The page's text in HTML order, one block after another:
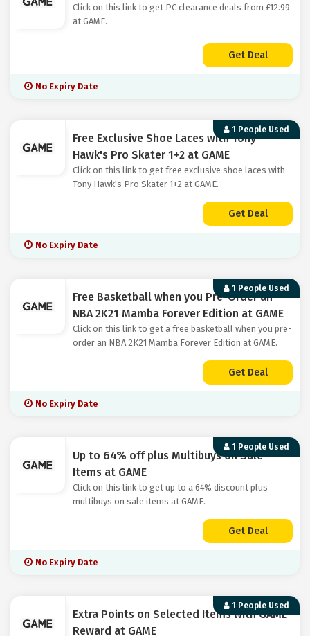
Click on this link to get PC clearance deals from £12.99
at GAME.
Get Deal
No Expiry Date
1 People Used
Free Exclusive Shoe Laces with Tony
Hawk's Pro Skater 1+2 at GAME
Click on this link to get free exclusive shoe laces with
Tony Hawk's Pro Skater 1+2 at GAME.
Get Deal
No Expiry Date
1 People Used
Free Basketball when you Pre-Order an
NBA 2K21 Mamba Forever Edition at GAME
Click on this link to get a free basketball when you pre-
order an NBA 2K21 Mamba Forever Edition at GAME.
Get Deal
No Expiry Date
1 People Used
Up to 64% off plus Multibuys on Sale
Items at GAME
Click on this link to get up to a 64% discount plus
multibuys on sale items at GAME.
Get Deal
No Expiry Date
1 People Used
Extra Points on Selected Items with GAME
Reward at GAME